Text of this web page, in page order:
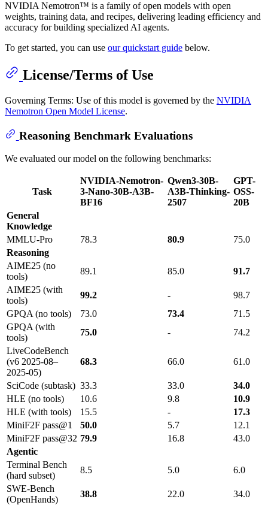
NVIDIA Nemotron™ is a family of open models with open
weights, training data, and recipes, delivering leading efficiency and
accuracy for building specialized AI agents.
To get started, you can use our quickstart guide below.
License/Terms of Use
Governing Terms: Use of this model is governed by the NVIDIA
Nemotron Open Model License.
Reasoning Benchmark Evaluations
We evaluated our model on the following benchmarks:
Task
NVIDIA-Nemotron-
3-Nano-30B-A3B-
BF16
Qwen3-30B-
A3B-Thinking-
2507
GPT-
OSS-
20B
General
Knowledge
MMLU-Pro
78.3 80.9
75.0
Reasoning
AIME25 (no
tools)
89.1 85.0
91.7
AIME25 (with
tools)
99.2 -
98.7
GPQA (no tools)
73.0 73.4
71.5
GPQA (with
tools)
75.0 -
74.2
LiveCodeBench
(v6 2025-08–
2025-05)
68.3 66.0 61.0
SciCode (subtask) 33.3 33.0
34.0
HLE (no tools)
10.6 9.8
10.9
HLE (with tools)
15.5 -
17.3
MiniF2F pass@1
50.0 5.7
12.1
MiniF2F pass@32 79.9 16.8
43.0
Agentic
Terminal Bench
(hard subset)
8.5 5.0
6.0
SWE-Bench
(OpenHands)
38.8 22.0 34.0